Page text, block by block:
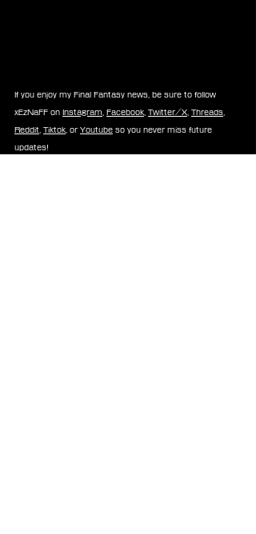
If you enjoy my Final Fantasy news, be sure to follow
xEzNaFF on Instagram Facebook Twitter/X Threads
Reddit Tiktok , or Youtube so you never miss future
updates!